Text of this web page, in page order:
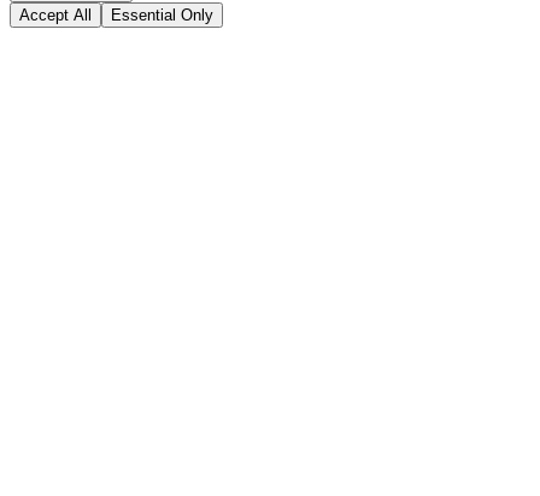
Accept All
Essential Only